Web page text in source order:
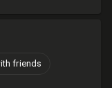
friends